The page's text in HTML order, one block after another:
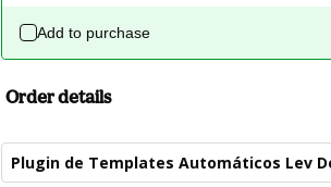
Add to purchase
Order details
Plugin de Templates Automáticos Lev